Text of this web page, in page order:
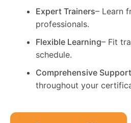
Expert Trainers– Learn
professionals.
Flexible Learning– Fit
schedule.
Comprehensive Support
throughout your